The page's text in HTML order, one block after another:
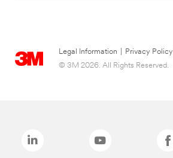
Legal Information Privacy Policy
© 3M 2026. All Rights Reserved.